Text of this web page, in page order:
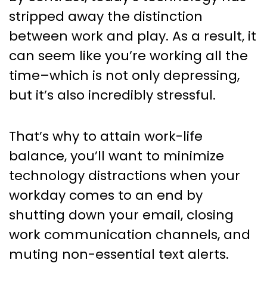
stripped away the distinction
between work and play. As a result, it
can seem like you’re working all the
time–which is not only depressing,
but it’s also incredibly stressful.
That’s why to attain work-life
balance, you’ll want to minimize
technology distractions when your
workday comes to an end by
shutting down your email, closing
work communication channels, and
muting non-essential text alerts.